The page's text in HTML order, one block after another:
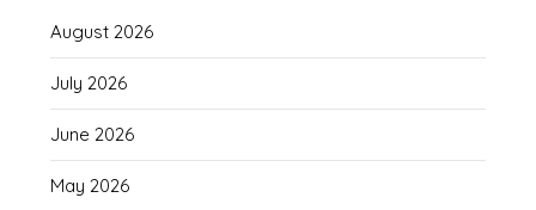
August 2026
July 2026
June 2026
May 2026